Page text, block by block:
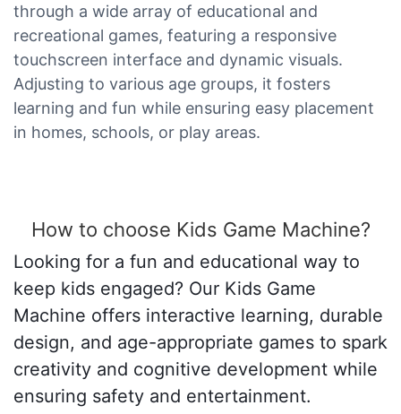
through a wide array of educational and
recreational games, featuring a responsive
touchscreen interface and dynamic visuals.
Adjusting to various age groups, it fosters
learning and fun while ensuring easy placement
in homes, schools, or play areas.
How to choose Kids Game Machine?
Looking for a fun and educational way to
keep kids engaged? Our Kids Game
Machine offers interactive learning, durable
design, and age-appropriate games to spark
creativity and cognitive development while
ensuring safety and entertainment.